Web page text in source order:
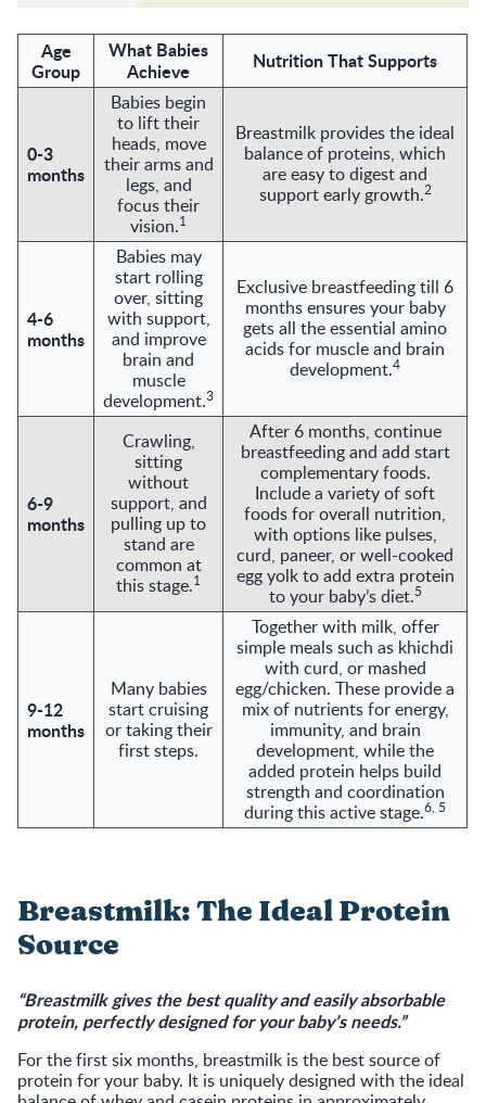
Age
Group
What Babies
Achieve
Nutrition That Supports
0-3
months
Babies begin
to lift their
heads, move
their arms and
legs, and
focus their
vision.1
Breastmilk provides the ideal
balance of proteins, which
are easy to digest and
support early growth.2
4-6
months
Babies may
start rolling
over, sitting
with support,
and improve
brain and
muscle
development.3
Exclusive breastfeeding till 6
months ensures your baby
gets all the essential amino
acids for muscle and brain
development.4
6-9
months
Crawling,
sitting
without
support, and
pulling up to
stand are
common at
this stage.1
After 6 months, continue
breastfeeding and add start
complementary foods.
Include a variety of soft
foods for overall nutrition,
with options like pulses,
curd, paneer, or well-cooked
egg yolk to add extra protein
to your baby’s diet.5
9-12
months
Many babies
start cruising
or taking their
first steps.
Together with milk, offer
simple meals such as khichdi
with curd, or mashed
egg/chicken. These provide a
mix of nutrients for energy,
immunity, and brain
development, while the
added protein helps build
strength and coordination
during this active stage.6, 5
Breastmilk: The Ideal Protein
Source
“Breastmilk gives the best quality and easily absorbable
protein, perfectly designed for your baby’s needs.”
For the first six months, breastmilk is the best source of
protein for your baby. It is uniquely designed with the ideal